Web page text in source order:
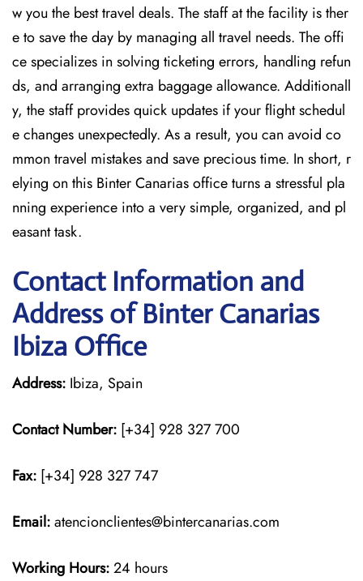
w you the best travel deals. The staff at the facility is ther
e to save the day by managing all travel needs. The offi
ce specializes in solving ticketing errors, handling refun
ds, and arranging extra baggage allowance. Additionall
y, the staff provides quick updates if your flight schedul
e changes unexpectedly. As a result, you can avoid co
mmon travel mistakes and save precious time. In short, r
elying on this Binter Canarias office turns a stressful pla
nning experience into a very simple, organized, and pl
easant task.
Contact Information and
Address of Binter Canarias
Ibiza Office
Address: Ibiza, Spain
Contact Number: [+34] 928 327 700
Fax: [+34] 928 327 747
Email:atencionclientes@bintercanarias.com
Working Hours:24 hours